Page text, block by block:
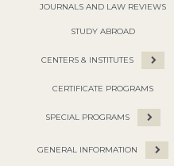
JOURNALS AND LAW REVIEWS
STUDY ABROAD
CENTERS & INSTITUTES
CERTIFICATE PROGRAMS
SPECIAL PROGRAMS
GENERAL INFORMATION